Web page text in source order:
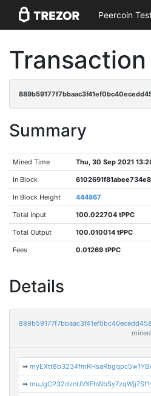
Peercoin
Transaction
Summary
Mined Time Thu, 30 Sep 2021
In Block
In Block Height 444867
Total Input 100.022704 tPPC
Total Output 100.010014 tPPC
Fees 0.01269 tPPC
Details
➡
➡